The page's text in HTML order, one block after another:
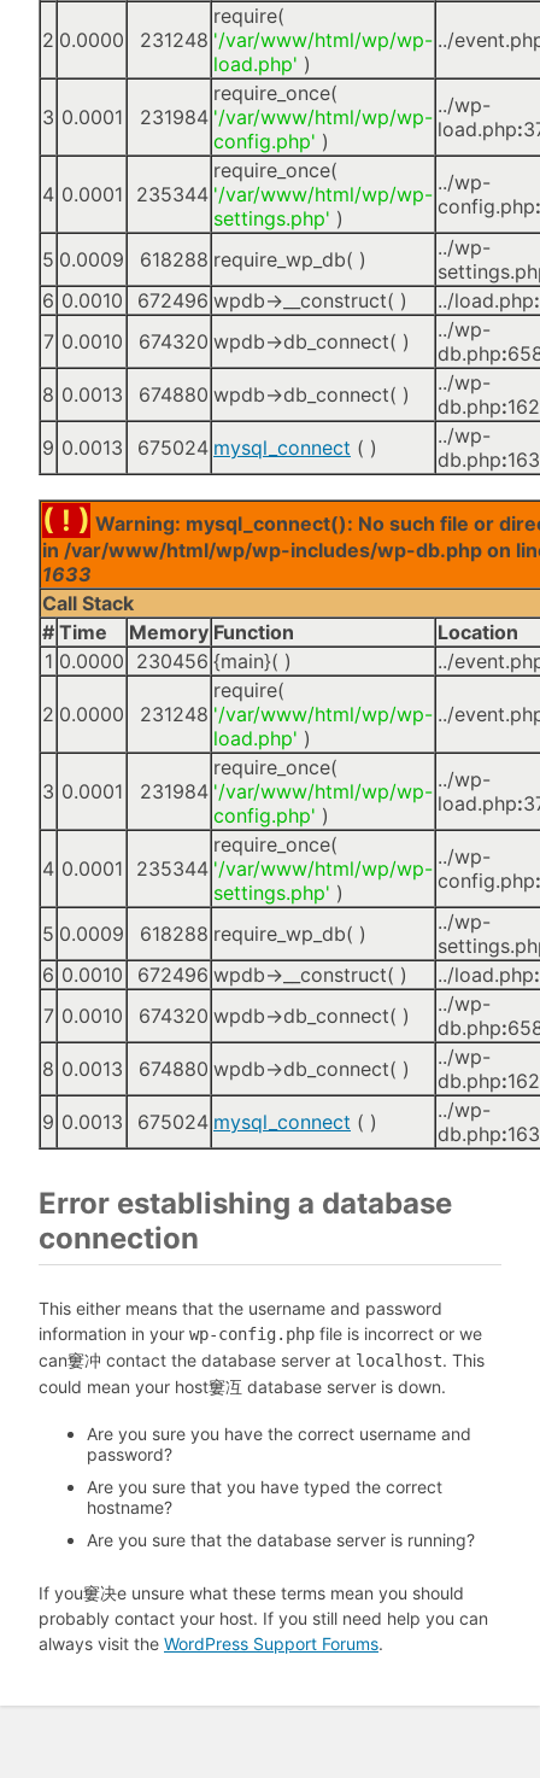
2 0.0000 231248
require(
'/var/www/html/wp/wp-
load.php' )
../
3 0.0001 231984
require_once(
'/var/www/html/wp/wp-
config.php' )
../wp-
load.php:
4 0.0001 235344
require_once(
'/var/www/html/wp/wp-
settings.php' )
../wp-
config.php:
5 0.0009 618288 require_wp_db( )
../wp-
6 0.0010 672496 wpdb->__construct( ) ../load.php:
7 0.0010 674320 wpdb->db_connect( )
../wp-
db.php:
8 0.0013 674880 wpdb->db_connect( )
../wp-
db.php:
9 0.0013 675024 mysql_connect ( )
../wp-
db.php:
( ! ) Warning: mysql_connect(): No such file or
in /var/www/html/wp/wp-includes/wp-db.php on
1633
Call Stack
# Time Memory Function
Location
1 0.0000 230456 {main}( ) ../
2 0.0000 231248
require(
'/var/www/html/wp/wp-
load.php' )
../
3 0.0001 231984
require_once(
'/var/www/html/wp/wp-
config.php' )
../wp-
load.php:
4 0.0001 235344
require_once(
'/var/www/html/wp/wp-
settings.php' )
../wp-
config.php:
5 0.0009 618288 require_wp_db( )
../wp-
6 0.0010 672496 wpdb->__construct( ) ../load.php:
7 0.0010 674320 wpdb->db_connect( )
../wp-
db.php:
8 0.0013 674880 wpdb->db_connect( )
../wp-
db.php:
9 0.0013 675024 mysql_connect ( )
../wp-
db.php:
Error establishing a database
connection
This either means that the username and password
information in your wp-config.php file is incorrect or we
can窶冲 contact the database server at localhost. This
could mean your host窶冱 database server is down.
Are you sure you have the correct username and
password?
Are you sure that you have typed the correct
hostname?
Are you sure that the database server is running?
If you窶决e unsure what these terms mean you should
probably contact your host. If you still need help you can
always visit the WordPress Support Forums.